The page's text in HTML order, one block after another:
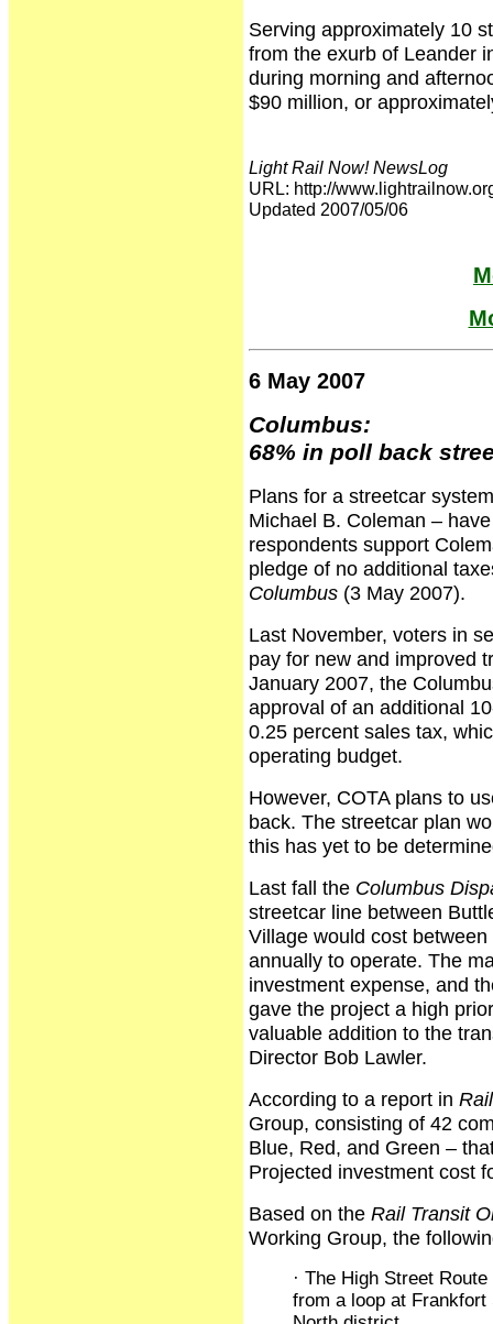
Serving approximately 10
from the exurb of Leander
during morning and
$90 million, or
Light Rail Now! NewsLog
URL: http://
Updated 2007/05/06
6 May 2007
Columbus:
68% in poll back
Plans for a streetcar
Michael B. Coleman –
respondents support
pledge of no additional
Columbus (3 May 2007).
Last November, voters in
pay for new and improved
January 2007, the
approval of an additional
0.25 percent sales tax,
operating budget.
However, COTA plans to
back. The streetcar plan
this has yet to be
Last fall the Columbus
streetcar line between
Village would cost
annually to operate. The
investment expense, and
gave the project a high
valuable addition to the
Director Bob Lawler.
According to a report in
Group, consisting of 42
Blue, Red, and Green –
Projected investment cost
Based on the Rail Transit
Working Group, the
· The High Street
from a loop at